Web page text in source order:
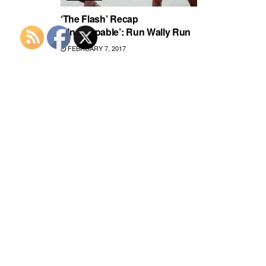
‘The Flash’ Recap
‘Unstoppable’: Run Wally Run
FEBRUARY 7, 2017